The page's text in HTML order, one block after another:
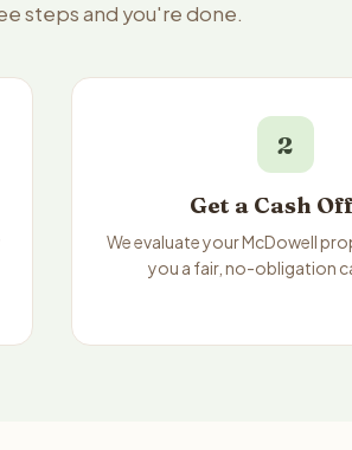
steps and you're done.
2
Get a Cash
We evaluate your McDowell
you a fair, no-obligation